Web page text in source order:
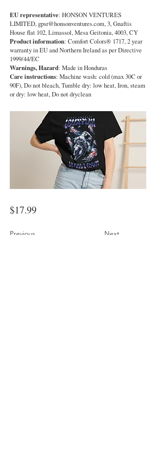
EU representative: HONSON VENTURES
LIMITED, gpsr@honsonventures.com, 3, Gnaftis
House flat 102, Limassol, Mesa Geitonia, 4003, CY
Product information: Comfort Colors® 1717, 2 year
warranty in EU and Northern Ireland as per Directive
1999/44/EC
Warnings, Hazard: Made in Honduras
Care instructions: Machine wash: cold (max 30C or
90F), Do not bleach, Tumble dry: low heat, Iron, steam
or dry: low heat, Do not dryclean
$17.99
Previous Next